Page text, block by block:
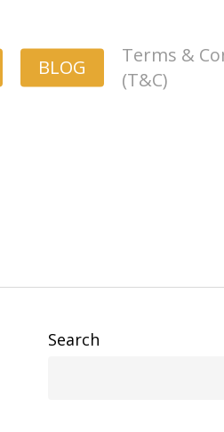
BLOG
Terms &
(T&C)
Search